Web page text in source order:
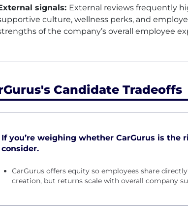
signals: External reviews frequently
culture, wellness perks, and
of the company’s overall employee
Candidate Tradeoffs
If you’re weighing whether CarGurus is
consider.
CarGurus offers equity so employees share
creation, but returns scale with overall company